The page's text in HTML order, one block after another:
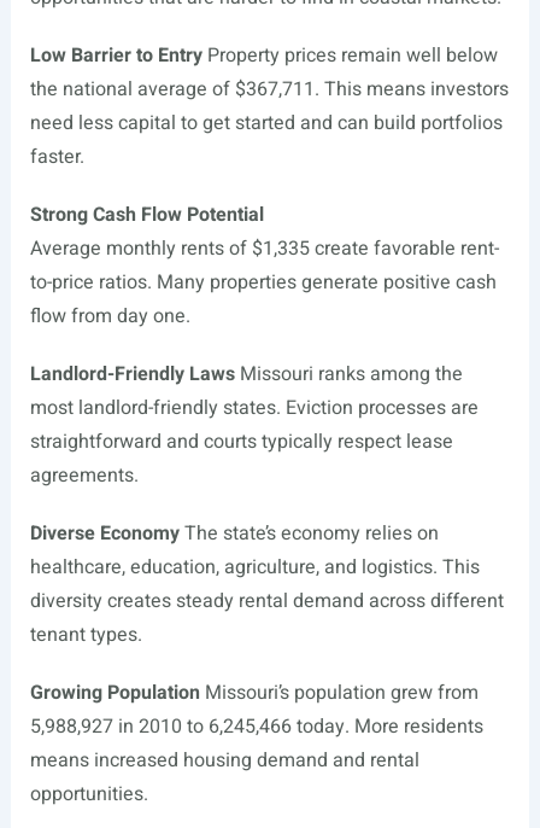
Low Barrier to EntryProperty prices remain well below
the national average of $367,711. This means investors
need less capital to get started and can build portfolios
faster.
Strong Cash Flow Potential
Average monthly rents of $1,335 create favorable rent-
to-price ratios. Many properties generate positive cash
flow from day one.
Landlord-Friendly LawsMissouri ranks among the
most landlord-friendly states. Eviction processes are
straightforward and courts typically respect lease
agreements.
Diverse EconomyThe state’s economy relies on
healthcare, education, agriculture, and logistics. This
diversity creates steady rental demand across different
tenant types.
Growing Population Missouri’s population grew from
5,988,927 in 2010 to 6,245,466 today. More residents
means increased housing demand and rental
opportunities.